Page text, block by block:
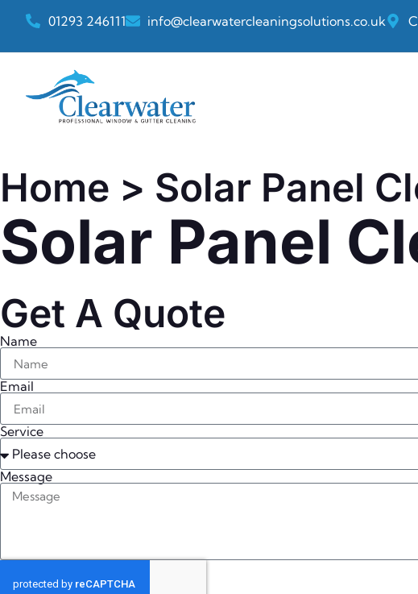
01293 246111 info@clearwatercleaningsolutions.co.uk
Home > Solar Panel
Solar Panel
Get A Quote
Name
Email
Service
Message